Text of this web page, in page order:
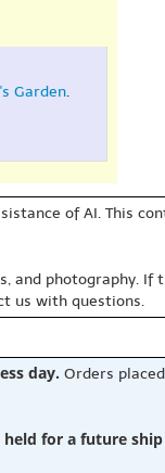
Garden.
of AI. This
and photography. If
us with questions.
day. Orders
for a future